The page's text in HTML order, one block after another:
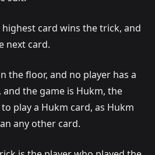
card wins the trick, and
next card.
the floor, and no player has a
the game is Hukm, the
play a Hukm card, as Hukm
any other card.